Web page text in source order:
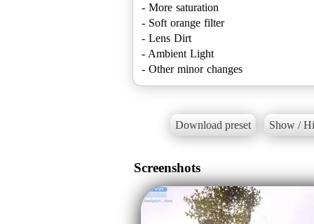
- More saturation
- Soft orange filter
- Lens Dirt
- Ambient Light
- Other minor changes
Download preset Show /
Screenshots